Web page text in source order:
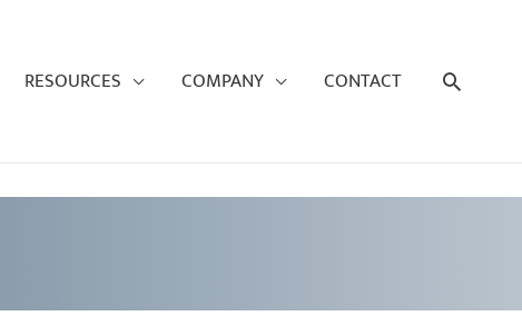
RESOURCES COMPANY CONTACT Search